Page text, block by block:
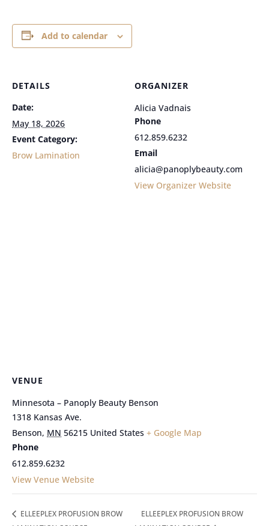
Add to calendar
DETAILS
Date:
May 18, 2026
Event Category:
Brow Lamination
ORGANIZER
Alicia Vadnais
Phone
612.859.6232
Email
alicia@panoplybeauty.com
View Organizer Website
VENUE
Minnesota – Panoply Beauty Benson
1318 Kansas Ave.
Benson, MN 56215 United States + Google Map
Phone
612.859.6232
View Venue Website
ELLEEPLEX PROFUSION BROW
ELLEEPLEX PROFUSION BROW